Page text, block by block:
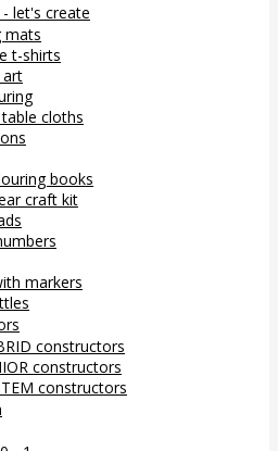
- let's create
mats
t-shirts
art
cloths
books
craft kit
markers
constructors
constructors
constructors